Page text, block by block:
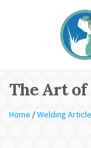
The Art
Home /Welding